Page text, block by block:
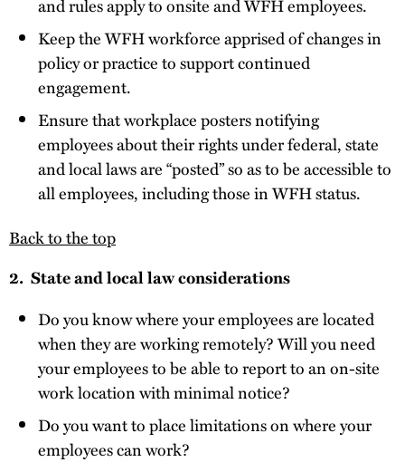
and rules apply to onsite and WFH employees.
Keep the WFH workforce apprised of changes in
policy or practice to support continued
engagement.
Ensure that workplace posters notifying
employees about their rights under federal, state
and local laws are “posted” so as to be accessible to
all employees, including those in WFH status.
Back to the top
2. State and local law considerations
Do you know where your employees are located
when they are working remotely? Will you need
your employees to be able to report to an on-site
work location with minimal notice?
Do you want to place limitations on where your
employees can work?